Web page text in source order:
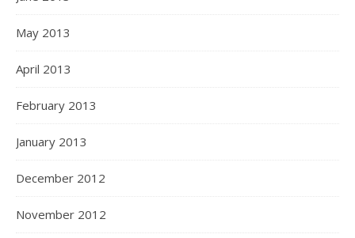
May 2013
April 2013
February 2013
January 2013
December 2012
November 2012